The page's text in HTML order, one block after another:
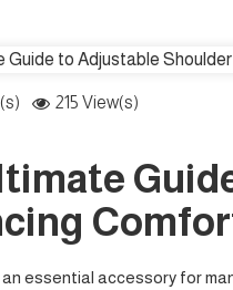
215 View(s)
essential accessory for